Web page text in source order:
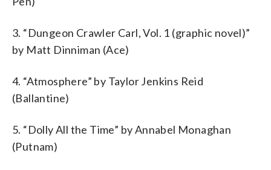
3. “Dungeon Crawler Carl, Vol. 1 (graphic novel)”
by Matt Dinniman (Ace)
4. “Atmosphere” by Taylor Jenkins Reid
(Ballantine)
5. “Dolly All the Time” by Annabel Monaghan
(Putnam)